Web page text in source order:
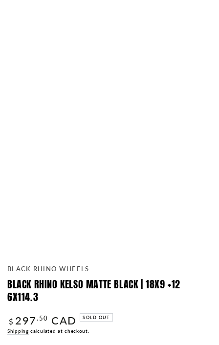
BLACK RHINO WHEELS
BLACK RHINO KELSO MATTE BLACK | 18X9 +12
6X114.3
Regular
price
$ 297 .50 CAD SOLD OUT
Shipping calculated at checkout.